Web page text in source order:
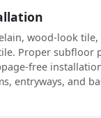
wood-look
Proper subfloor
free
entryways, and